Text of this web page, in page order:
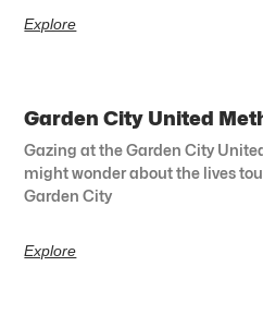
Explore
Garden City United
Gazing at the Garden City
might wonder about the lives
Garden City
Explore